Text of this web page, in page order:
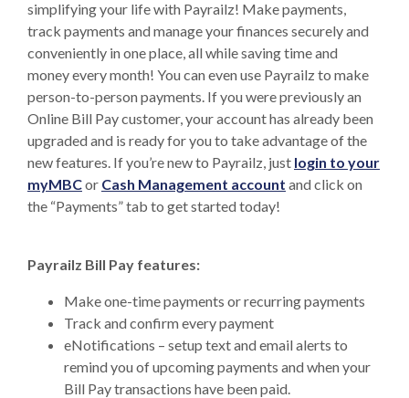
simplifying your life with Payrailz! Make payments,
track payments and manage your finances securely and
conveniently in one place, all while saving time and
money every month! You can even use Payrailz to make
person-to-person payments. If you were previously an
Online Bill Pay customer, your account has already been
upgraded and is ready for you to take advantage of the
new features. If you’re new to Payrailz, just login to your
myMBC(Opens in a new Window)
or Cash Management account (Opens in a new
and click on
the “Payments” tab to get started today!
Payrailz Bill Pay features:
Make one-time payments or recurring payments
Track and confirm every payment
eNotifications – setup text and email alerts to
remind you of upcoming payments and when your
Bill Pay transactions have been paid.